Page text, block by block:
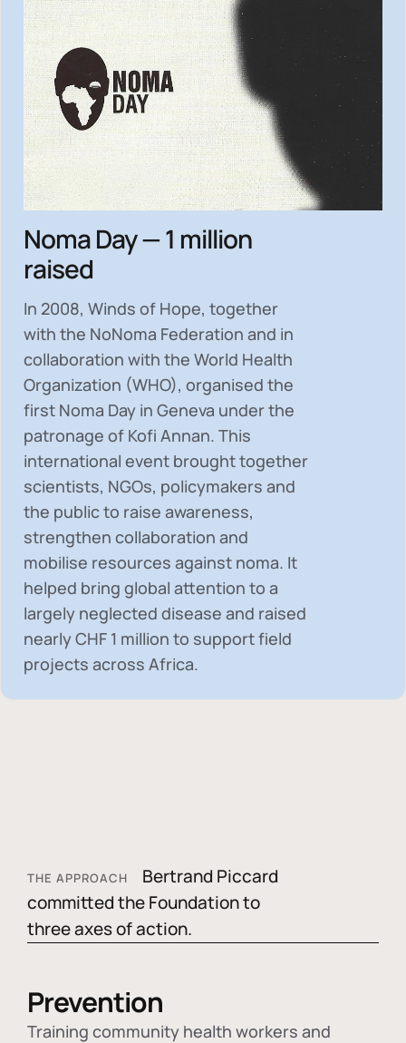
Noma Day — 1 million
raised
In 2008, Winds of Hope, together
with the NoNoma Federation and in
collaboration with the World Health
Organization (WHO), organised the
first Noma Day in Geneva under the
patronage of Kofi Annan. This
international event brought together
scientists, NGOs, policymakers and
the public to raise awareness,
strengthen collaboration and
mobilise resources against noma. It
helped bring global attention to a
largely neglected disease and raised
nearlyCHF 1 million to support field
projects across Africa.
THE APPROACH
Bertrand Piccard
committed the Foundation to
three axes of action.
Prevention
Training community health workers and